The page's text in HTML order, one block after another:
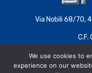
Via Nobili 68/70,
P.IVA
We use cookies to
experience on our